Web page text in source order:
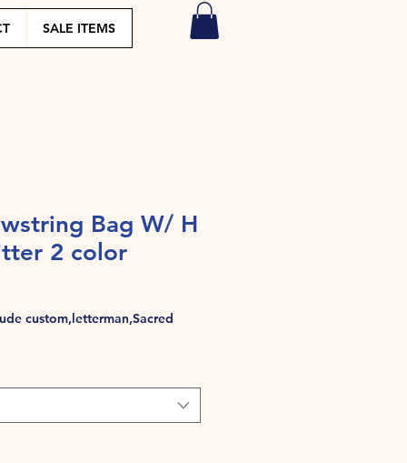
SALE ITEMS
Bag W/ H
2 color
custom,letterman,Sacred